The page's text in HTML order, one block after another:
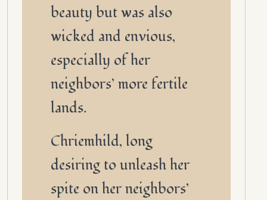
beauty but was also
wicked and envious,
especially of her
neighbors’ more fertile
lands.
Chriemhild, long
desiring to unleash her
spite on her neighbors’